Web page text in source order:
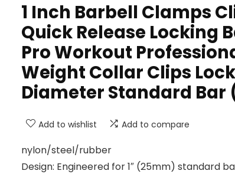
1 Inch Barbell Clamps
Quick Release Locking
Pro Workout
Weight Collar Clips Lock
Diameter Standard Bar
Add to wishlist Add to compare
nylon/steel/rubber
Design: Engineered for 1″ (25mm) standard